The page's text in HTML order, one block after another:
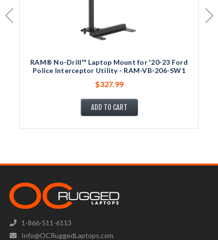
RAM® No-Drill™ Laptop Mount for '20-23 Ford
Police Interceptor Utility - RAM-VB-206-SW1
$327.99
ADD TO CART
1-866-511-6113
Info@OCRuggedLaptops.com